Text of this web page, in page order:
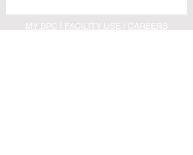
MY BPC FACILITY USE CAREERS